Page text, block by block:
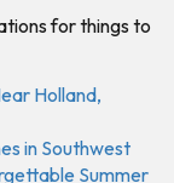
for things to
Holland,
in Southwest
Summer